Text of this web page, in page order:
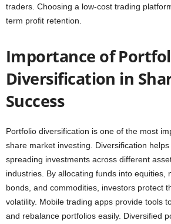
traders. Choosing a low-cost trading
term profit retention.
Importance of
Diversification in
Success
Portfolio diversification is one of the most
share market investing. Diversification
spreading investments across different
industries. By allocating funds into equities,
bonds, and commodities, investors protect
volatility. Mobile trading apps provide tools
and rebalance portfolios easily. Diversified